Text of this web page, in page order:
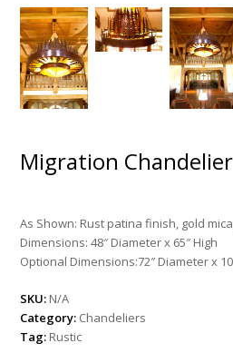
Migration Chandelier
As Shown: Rust patina finish, gold
Dimensions: 48″ Diameter x 65″ High
Optional Dimensions:72″ Diameter x
SKU: N/A
Category: Chandeliers
Tag: Rustic